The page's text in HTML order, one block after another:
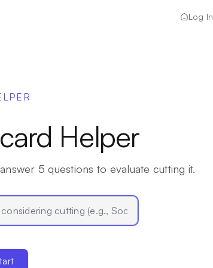
Log In
Helper
5 questions to evaluate cutting it.